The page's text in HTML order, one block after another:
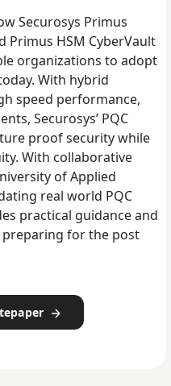
Securosys Primus
Primus HSM CyberVault
organizations to adopt
With hybrid
speed performance,
Securosys’ PQC
proof security while
With collaborative
of Applied
real world PQC
practical guidance and
for the post